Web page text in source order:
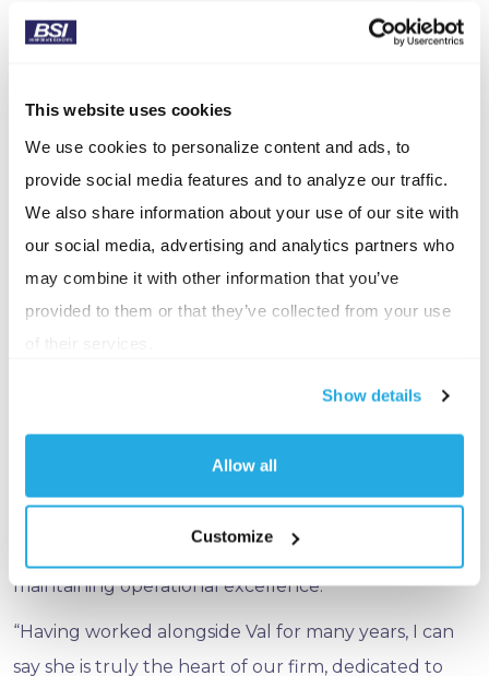
This website uses cookies
We use cookies to personalize content and ads, to
provide social media features and to analyze our traffic.
We also share information about your use of our site with
our social media, advertising and analytics partners who
may combine it with other information that you’ve
provided to them or that they’ve collected from your use
Show details
Allow all
Customize
management, and cultural alignment. Her work will
ensure that growth initiatives are supported by
values‑driven environment that attracts and retains
top talent.
Lewis’ promotion is a natural progression in her
leadership journey. Over her tenure, she has held
nearly every role at BSI, including COO and VP of
People & Culture, giving her a deep understanding
values‑driven growth. This experience uniquely
positions her to lead BSI’s people strategy while
maintaining operational excellence.
“Having worked alongside Val for many years, I can
say she is truly the heart of our firm, dedicated to